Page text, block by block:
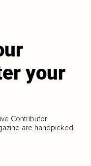
your
Contributor
are handpicked